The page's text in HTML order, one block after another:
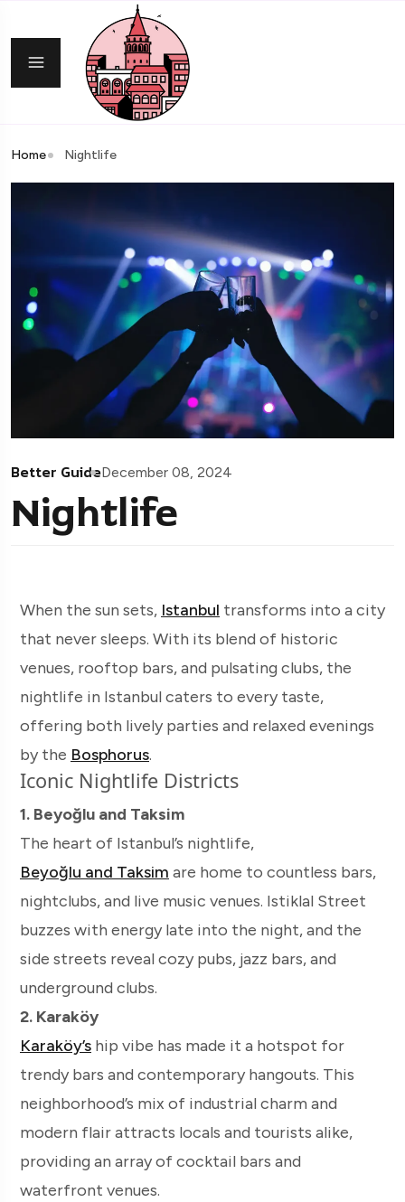
Home Nightlife
Better GuideDecember 08, 2024
Nightlife
When the sun sets, Istanbul transforms into a city
that never sleeps. With its blend of historic
venues, rooftop bars, and pulsating clubs, the
nightlife in Istanbul caters to every taste,
offering both lively parties and relaxed evenings
by the Bosphorus.
Iconic Nightlife Districts
1. Beyoğlu and Taksim
The heart of Istanbul’s nightlife,
Beyoğlu and Taksim are home to countless bars,
nightclubs, and live music venues. Istiklal Street
buzzes with energy late into the night, and the
side streets reveal cozy pubs, jazz bars, and
underground clubs.
2. Karaköy
Karaköy’s hip vibe has made it a hotspot for
trendy bars and contemporary hangouts. This
neighborhood’s mix of industrial charm and
modern flair attracts locals and tourists alike,
providing an array of cocktail bars and
waterfront venues.